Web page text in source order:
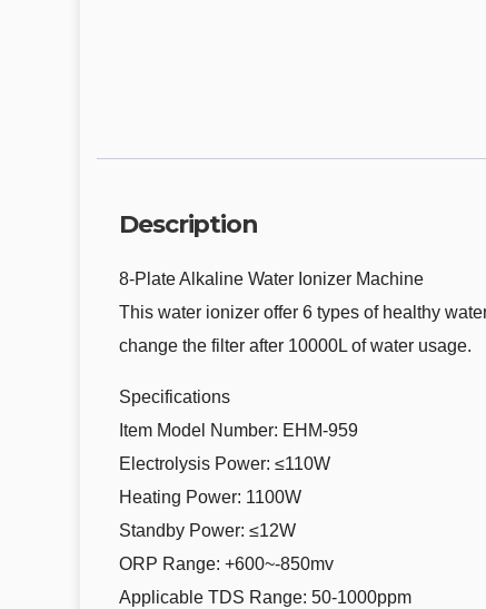
Description
8-Plate Alkaline Water Ionizer Machine
This water ionizer offer 6 types of healthy
change the filter after 10000L of water usage.
Specifications
Item Model Number: EHM-959
Electrolysis Power: ≤110W
Heating Power: 1100W
Standby Power: ≤12W
ORP Range: +600~-850mv
Applicable TDS Range: 50-1000ppm